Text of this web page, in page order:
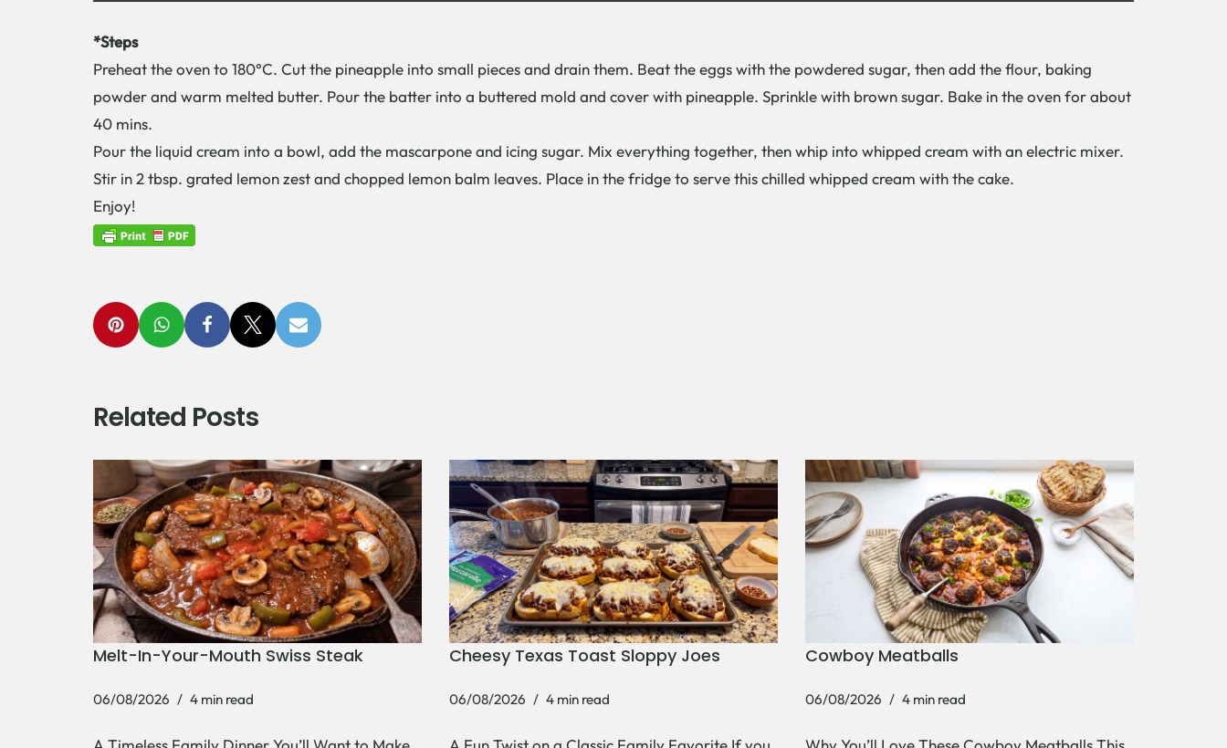
*Steps
Preheat the oven to 180°C. Cut the pineapple into small pieces and drain them. Beat the eggs with the powdered sugar, then add the flour, baking
powder and warm melted butter. Pour the batter into a buttered mold and cover with pineapple. Sprinkle with brown sugar. Bake in the oven for about
40 mins.
Pour the liquid cream into a bowl, add the mascarpone and icing sugar. Mix everything together, then whip into whipped cream with an electric mixer.
Stir in 2 tbsp. grated lemon zest and chopped lemon balm leaves. Place in the fridge to serve this chilled whipped cream with the cake.
Enjoy!
Related Posts
Melt-In-Your-Mouth Swiss Steak
06/08/2026 4 min read
Cheesy Texas Toast Sloppy Joes
06/08/2026 4 min read
Cowboy Meatballs
06/08/2026 4 min read